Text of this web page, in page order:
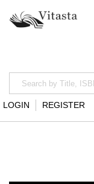
LOGIN REGISTER